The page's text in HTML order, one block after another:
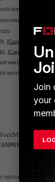
with a
option to bypass
Join
your